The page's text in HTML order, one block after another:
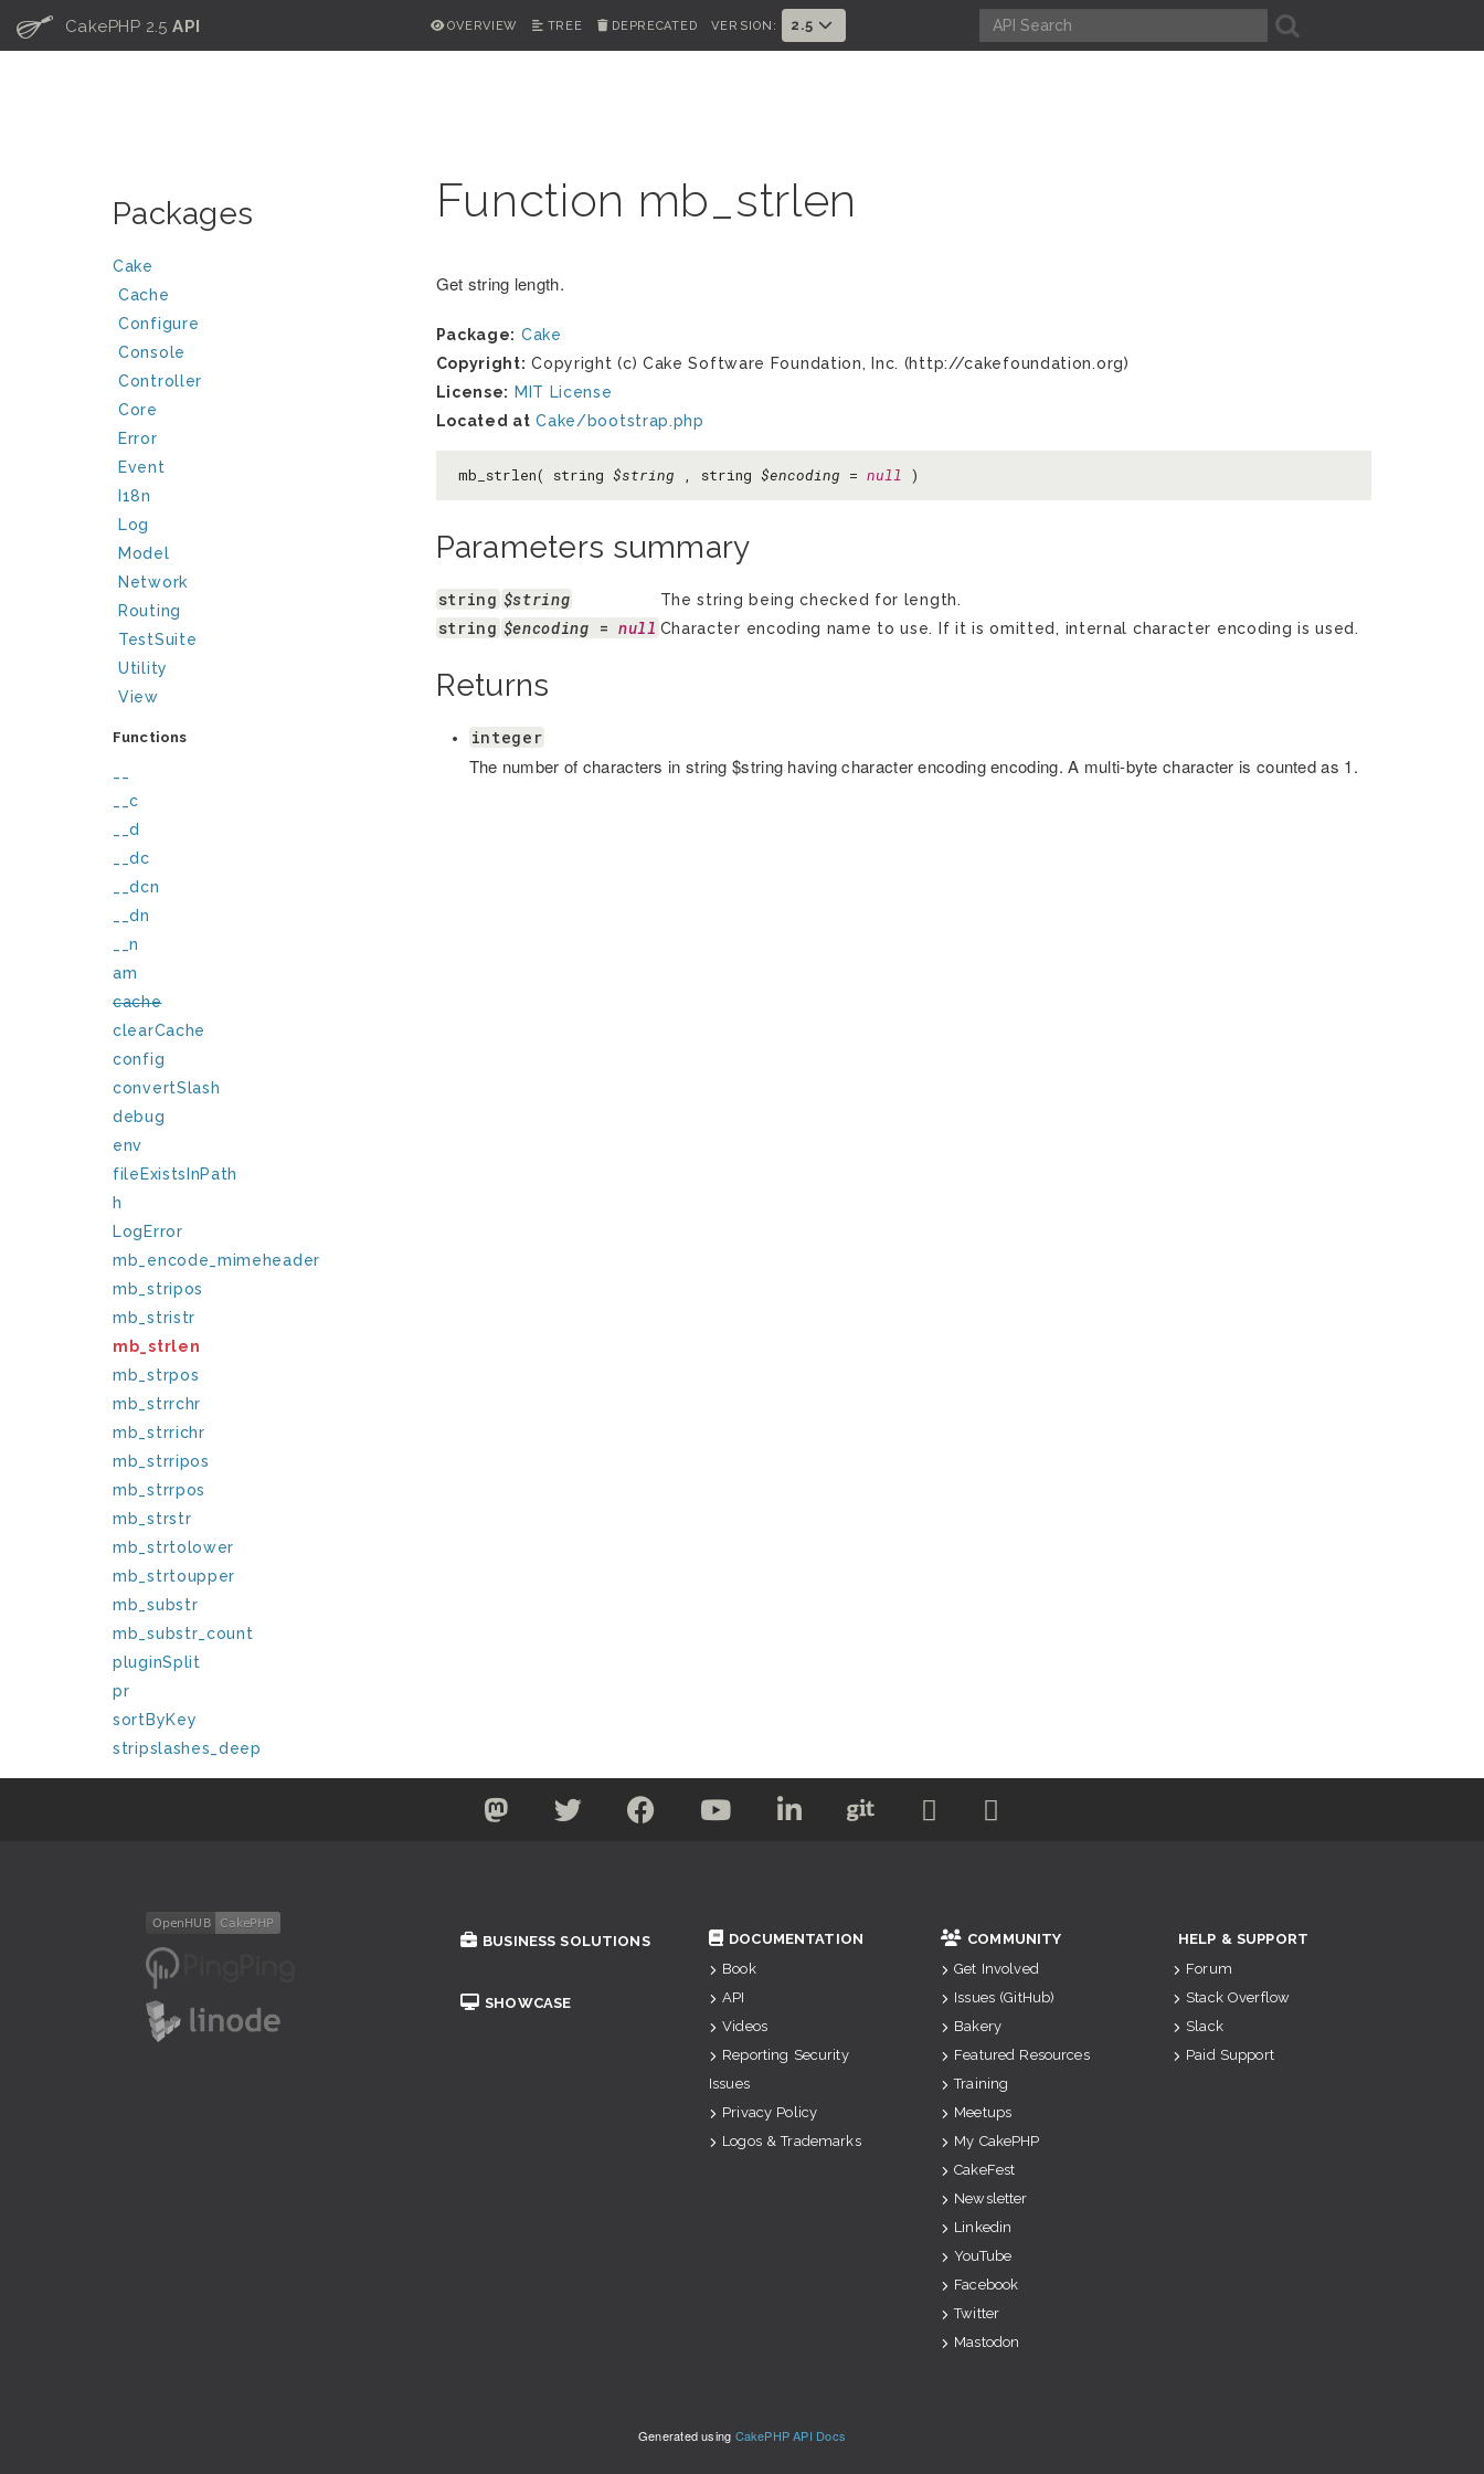
C CakePHP 2.5API OVERVIEW TREE DEPRECATED VERSION: 2.5 A
Packages
Cake
Cache
Configure
Console
Controller
Core
Error
Event
I18n
Log
Model
Network
Routing
TestSuite
Utility
View
Functions
__c
__d
__dc
__dcn
__dn
__n
am
cache
clearCache
config
convertSlash
debug
env
fileExistsInPath
h
LogError
mb_encode_mimeheader
mb_stripos
mb_stristr
mb_strlen
mb_strpos
mb_strrchr
mb_strrichr
mb_strripos
mb_strrpos
mb_strstr
mb_strtolower
mb_strtoupper
mb_substr
mb_substr_count
pluginSplit
pr
sortByKey
stripslashes_deep
Function mb_strlen
Get string length.
Package: Cake
Copyright: Copyright (c) Cake Software Foundation, Inc. (http://cakefoundation.org)
License: MIT License
Located at Cake/bootstrap.php
mb_strlen( string $string , string $encoding = null )
Parameters summary
string $string The string being checked for length.
string $encoding = null Character encoding name to use. If it is omitted, internal character encoding is used.
Returns
integer
The number of characters in string $string having character encoding encoding. A multi-byte character is counted as 1.
BUSINESS SOLUTIONS
SHOWCASE
DOCUMENTATION
Book
API
Videos
Reporting Security
Issues
Privacy Policy
Logos & Trademarks
COMMUNITY
Get Involved
Issues (GitHub)
Bakery
Featured Resources
Training
Meetups
My CakePHP
CakeFest
Newsletter
Linkedin
YouTube
Facebook
Twitter
Mastodon
HELP & SUPPORT
Forum
Stack Overflow
Slack
Paid Support
Generated using CakePHP API Docs